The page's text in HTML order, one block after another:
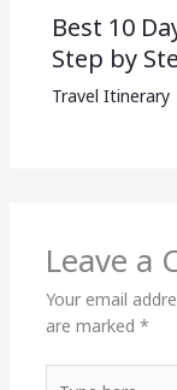
Best 10
Step by
Travel Itinerary
Leave a
Your email
are marked *